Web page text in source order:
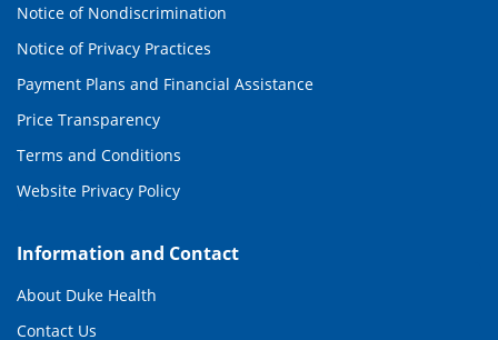
Notice of Nondiscrimination
Notice of Privacy Practices
Payment Plans and Financial Assistance
Price Transparency
Terms and Conditions
Website Privacy Policy
Information and Contact
About Duke Health
Contact Us